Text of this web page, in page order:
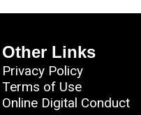
Other Links
Privacy Policy
Terms of Use
Online Digital Conduct